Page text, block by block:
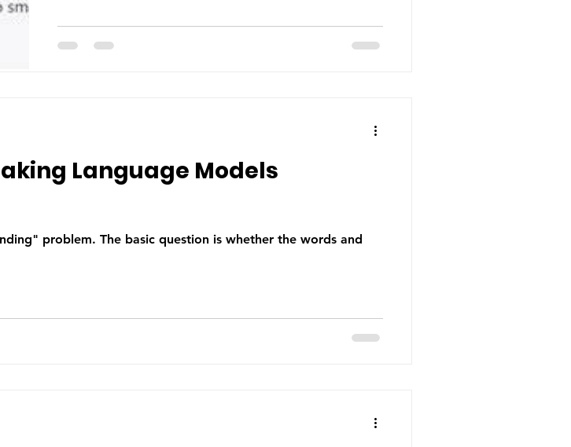
Language Models
problem. The basic question is whether the words and